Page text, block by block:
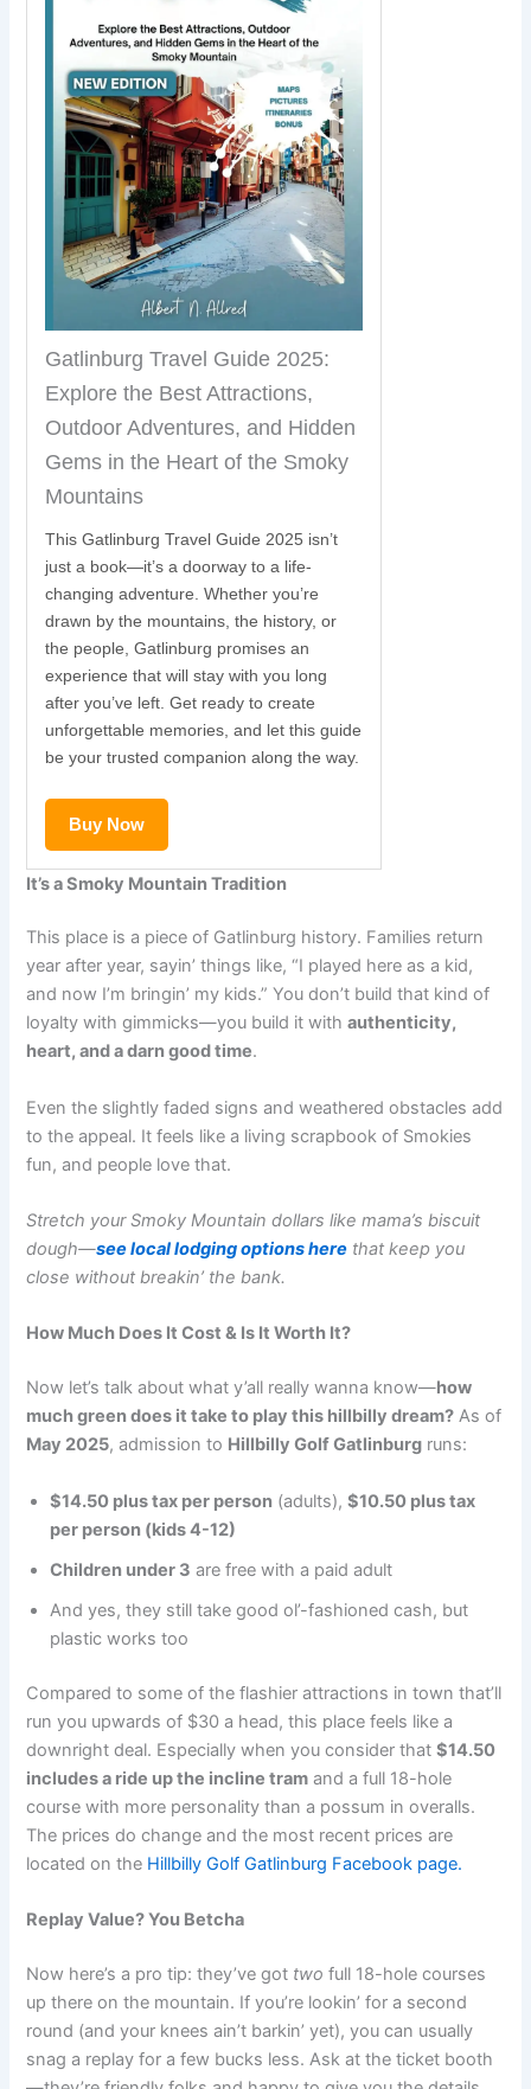
Gatlinburg Travel Guide 2025:
Explore the Best Attractions,
Outdoor Adventures, and Hidden
Gems in the Heart of the Smoky
Mountains
This Gatlinburg Travel Guide 2025 isn’t
just a book—it’s a doorway to a life-
changing adventure. Whether you’re
drawn by the mountains, the history, or
the people, Gatlinburg promises an
experience that will stay with you long
after you’ve left. Get ready to create
unforgettable memories, and let this guide
be your trusted companion along the way.
Buy Now
It’s a Smoky Mountain Tradition
This place is a piece of Gatlinburg history. Families return
year after year, sayin’ things like, “I played here as a kid,
and now I’m bringin’ my kids.” You don’t build that kind of
loyalty with gimmicks—you build it withauthenticity,
heart, and a darn good time.
Even the slightly faded signs and weathered obstacles add
to the appeal. It feels like a living scrapbook of Smokies
fun, and people love that.
Stretch your Smoky Mountain dollars like mama’s biscuit
dough—see local lodging options here that keep you
close without breakin’ the bank.
How Much Does It Cost & Is It Worth It?
Now let’s talk about what y’all really wanna know—how
much green does it take to play this hillbilly dream? As of
May 2025, admission to Hillbilly Golf Gatlinburg runs:
$14.50 plus tax per person (adults),$10.50 plus tax
per person (kids 4-12)
Children under 3 are free with a paid adult
And yes, they still take good ol’-fashioned cash, but
plastic works too
Compared to some of the flashier attractions in town that’ll
run you upwards of $30 a head, this place feels like a
downright deal. Especially when you consider that$14.50
includes a ride up the incline tram and a full 18-hole
course with more personality than a possum in overalls.
The prices do change and the most recent prices are
located on the Hillbilly Golf Gatlinburg Facebook page.
Replay Value? You Betcha
Now here’s a pro tip: they’ve got two full 18-hole courses
up there on the mountain. If you’re lookin’ for a second
round (and your knees ain’t barkin’ yet), you can usually
snag a replay for a few bucks less. Ask at the ticket booth